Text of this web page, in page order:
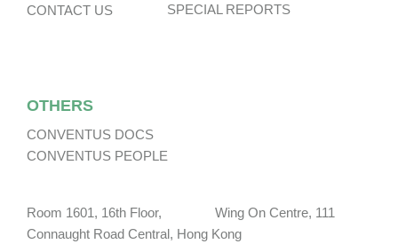
CONTACT US
SPECIAL REPORTS
OTHERS
CONVENTUS DOCS
CONVENTUS PEOPLE
Room 1601, 16th Floor, Wing On Centre, 111
Connaught Road Central, Hong Kong